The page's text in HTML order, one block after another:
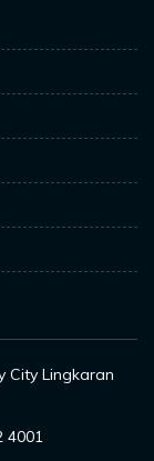
City Lingkaran
4001